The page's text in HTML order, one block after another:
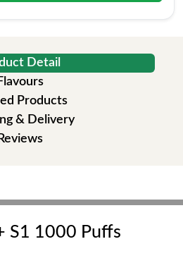
Detail
Products
& Delivery
Reviews
S1 1000 Puffs